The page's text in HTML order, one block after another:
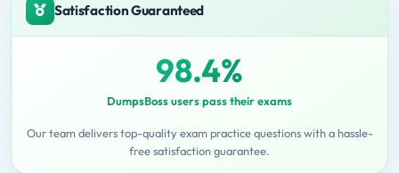
Satisfaction Guaranteed
98.4%
DumpsBoss users pass their exams
Our team delivers top-quality exam practice questions with a hassle-
free satisfaction guarantee.